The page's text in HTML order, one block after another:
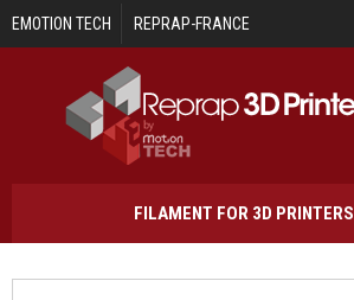
Skip to main content
EMOTION TECH REPRAP-FRANCE
FILAMENT FOR 3D PRINTERS